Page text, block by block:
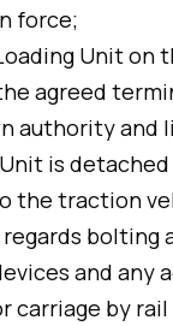
force;
Unit on
agreed
authority and
is
the traction
bolting
and any
carriage by rail